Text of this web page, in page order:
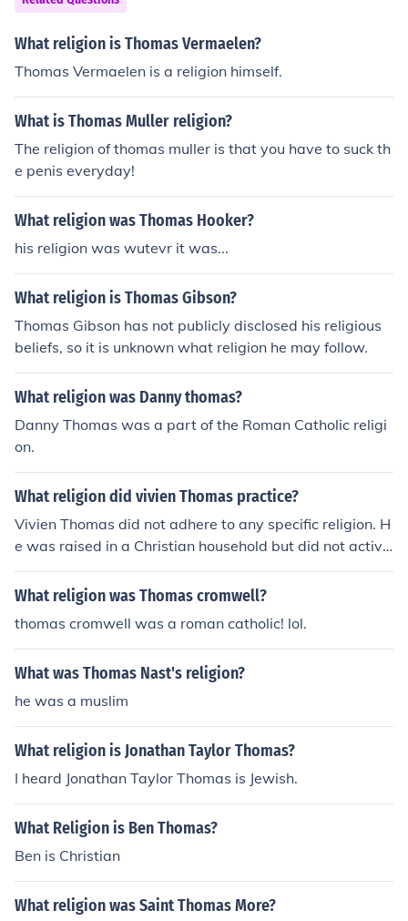
What religion is Thomas Vermaelen?
Thomas Vermaelen is a religion himself.
What is Thomas Muller religion?
The religion of thomas muller is that you have to suck th
e penis everyday!
What religion was Thomas Hooker?
his religion was wutevr it was...
What religion is Thomas Gibson?
Thomas Gibson has not publicly disclosed his religious
beliefs, so it is unknown what religion he may follow.
What religion was Danny thomas?
Danny Thomas was a part of the Roman Catholic religi
on.
What religion did vivien Thomas practice?
Vivien Thomas did not adhere to any specific religion. H
e was raised in a Christian household but did not active
ly practice any religion as an adult.
What religion was Thomas cromwell?
thomas cromwell was a roman catholic! lol.
What was Thomas Nast's religion?
he was a muslim
What religion is Jonathan Taylor Thomas?
I heard Jonathan Taylor Thomas is Jewish.
What Religion is Ben Thomas?
Ben is Christian
What religion was Saint Thomas More?